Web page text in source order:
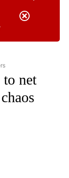
NEWS" TO
net